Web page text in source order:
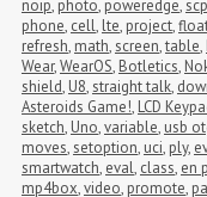
noip, photo, poweredge,scp
phone, cell, lte, project,
refresh, math,screen,table,
Wear,WearOS, Botletics,
shield, U8,straight talk,
Asteroids Game!, LCD
sketch, Uno,variable, usb
moves,setoption, uci, ply,
smartwatch, eval, class, en
mp4box,video, promote,